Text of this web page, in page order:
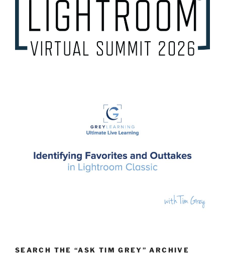
SEARCH THE “ASK TIM GREY” ARCHIVE